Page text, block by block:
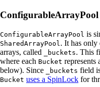
ConfigurableArrayPool
ConfigurableArrayPool is
SharedArrayPool. It has only
arrays, called
_buckets. This
where each Bucket represents
below). Since
_buckets field
Bucket uses a SpinLock for